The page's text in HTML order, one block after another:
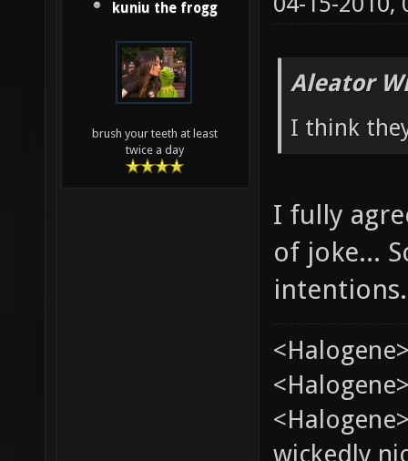
kuniu the frogg
brush your teeth at least
twice a day
Aleator
I think
I fully
of joke...
wickedly